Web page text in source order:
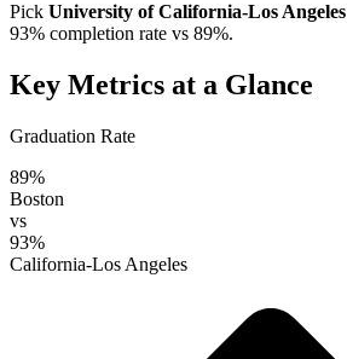
Pick University of California-Los Angeles
93% completion rate vs 89%.
Key Metrics at a Glance
Graduation Rate
89%
Boston
vs
93%
California-Los Angeles